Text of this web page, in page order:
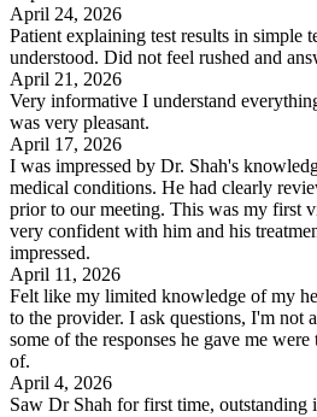
April 24, 2026
Patient explaining test results in simple
understood. Did not feel rushed and
April 21, 2026
Very informative I understand
was very pleasant.
April 17, 2026
I was impressed by Dr. Shah's
medical conditions. He had clearly
prior to our meeting. This was my first
very confident with him and his
impressed.
April 11, 2026
Felt like my limited knowledge of my
to the provider. I ask questions, I'm not
some of the responses he gave me
of.
April 4, 2026
Saw Dr Shah for first time,